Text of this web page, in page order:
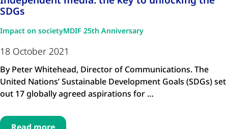
SDGs
Impact on societyMDIF 25th Anniversary
18 October 2021
By Peter Whitehead, Director of Communications. The
United Nations’ Sustainable Development Goals (SDGs) set
out 17 globally agreed aspirations for …